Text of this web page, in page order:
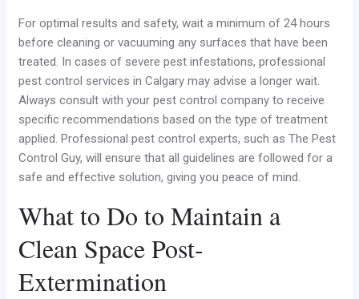
For optimal results and safety, wait a minimum of 24 hours
before cleaning or vacuuming any surfaces that have been
treated. In cases of severe pest infestations, professional
pest control services in Calgary may advise a longer wait.
Always consult with your pest control company to receive
specific recommendations based on the type of treatment
applied. Professional pest control experts, such as The Pest
Control Guy, will ensure that all guidelines are followed for a
safe and effective solution, giving you peace of mind.
What to Do to Maintain a
Clean Space Post-
Extermination